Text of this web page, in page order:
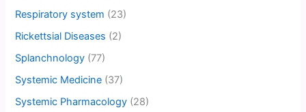
Respiratory system (23)
Rickettsial Diseases (2)
Splanchnology (77)
Systemic Medicine (37)
Systemic Pharmacology (28)